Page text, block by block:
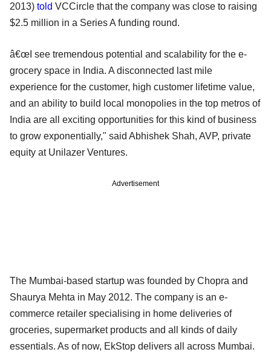
2013) told VCCircle that the company was close to raising
$2.5 million in a Series A funding round.
â€œI see tremendous potential and scalability for the e-
grocery space in India. A disconnected last mile
experience for the customer, high customer lifetime value,
and an ability to build local monopolies in the top metros of
India are all exciting opportunities for this kind of business
to grow exponentially," said Abhishek Shah, AVP, private
equity at Unilazer Ventures.
Advertisement
The Mumbai-based startup was founded by Chopra and
Shaurya Mehta in May 2012. The company is an e-
commerce retailer specialising in home deliveries of
groceries, supermarket products and all kinds of daily
essentials. As of now, EkStop delivers all across Mumbai.